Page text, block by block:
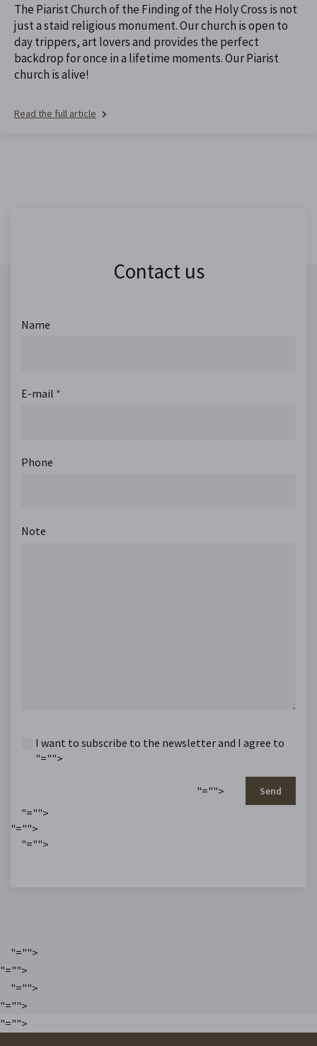
The Piarist Church of the Finding of the Holy Cross is not
just a staid religious monument. Our church is open to
day trippers, art lovers and provides the perfect
backdrop for once in a lifetime moments. Our Piarist
church is alive!
Read the full article
Contact us
Name
E-mail *
Phone
Note
I want to subscribe to the newsletter and I agree to
"="">
"=""> Send
"="">
"="">
"="">
"="">
"="">
"="">
"="">
"="">